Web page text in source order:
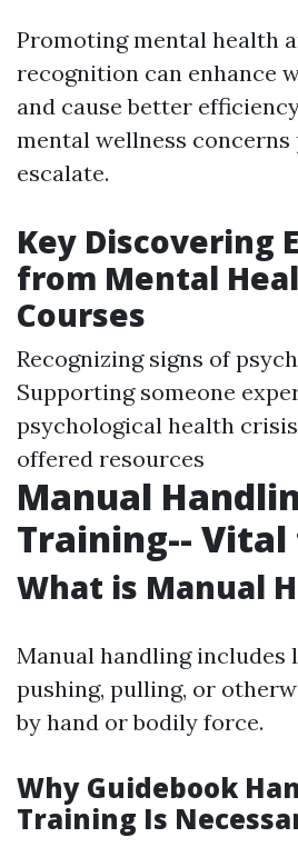
Promoting mental health
recognition can enhance
and cause better
mental wellness
escalate.
Key Discovering
from Mental
Courses
Recognizing signs of
Supporting someone
psychological health
offered resources
Manual
Training--
What is Manual
Manual handling includes
pushing, pulling, or
by hand or bodily force.
Why Guidebook
Training Is